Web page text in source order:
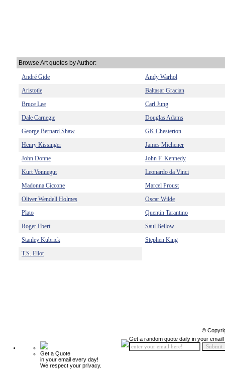
Browse Art quotes by Author:
André Gide
Andy Warhol
Aristotle
Baltasar Gracian
Bruce Lee
Carl Jung
Dale Carnegie
Douglas Adams
George Bernard Shaw
GK Chesterton
Henry Kissinger
James Michener
John Donne
John F. Kennedy
Kurt Vonnegut
Leonardo da Vinci
Madonna Ciccone
Marcel Proust
Oliver Wendell Holmes
Oscar Wilde
Plato
Quentin Tarantino
Roger Ebert
Saul Bellow
Stanley Kubrick
Stephen King
T.S. Eliot
©
Get a Quote
in your email every day!
We respect your privacy.
Get a random quote daily in your email!